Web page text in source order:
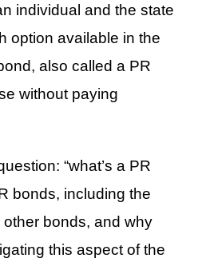
individual and the state
option available in the
also called a PR
without paying
“what’s a PR
bonds, including the
other bonds, and why
this aspect of the